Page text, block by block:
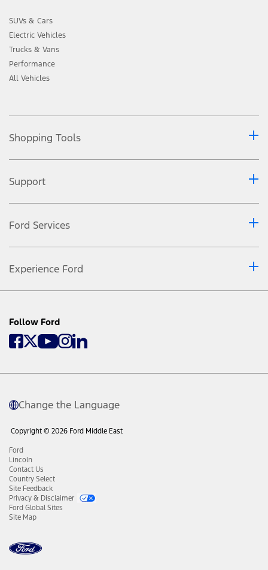
SUVs & Cars
Electric Vehicles
Trucks & Vans
Performance
All Vehicles
Shopping Tools
Support
Ford Services
Experience Ford
Follow Ford
Change the Language
Copyright © 2026 Ford Middle East
Ford
Lincoln
Contact Us
Country Select
Site Feedback
Privacy & Disclaimer
Ford Global Sites
Site Map